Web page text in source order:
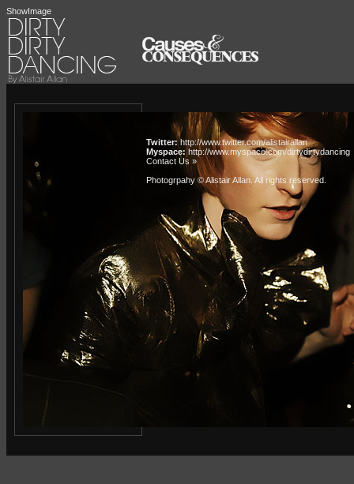
ShowImage
Twitter:http://www.twitter.com/alistairallan
Myspace: http://www.myspace.com/dirtydirtydancing
Contact Us »
Photogrpahy © Alistair Allan . All rights reserved.